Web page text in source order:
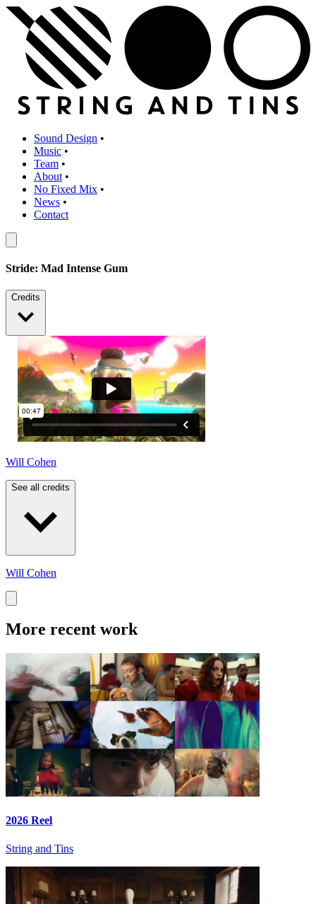
Sound Design •
Music •
Team •
About •
No Fixed Mix •
News •
Contact
Stride: Mad Intense Gum
Credits
Will Cohen
See all credits
Will Cohen
More recent work
2026 Reel
String and Tins